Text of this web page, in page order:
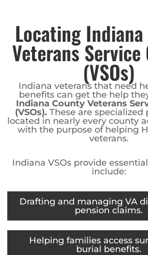
Locating
Veterans
(VSOs)
Indiana veterans that need
benefits can get the help
Indiana County Veterans
(VSOs). These are specialized
located in nearly every county
with the purpose of helping
veterans.
Indiana VSOs provide
include:
Drafting and managing VA
pension claims.
Helping families access
burial benefits.